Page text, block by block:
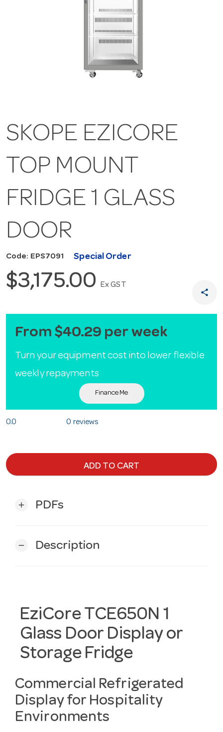
SKOPE EZICORE
TOP MOUNT
FRIDGE 1 GLASS
DOOR
Code: EPS7091 Special Order
$3,175.00 Ex GST
share
From $40.29 per week
Turn your equipment cost into lower flexible
weekly repayments
Finance Me
0.0 0 reviews
ADD TO CART
add PDFs
remove Description
EziCore TCE650N 1
Glass Door Display or
Storage Fridge
Commercial Refrigerated
Display for Hospitality
Environments